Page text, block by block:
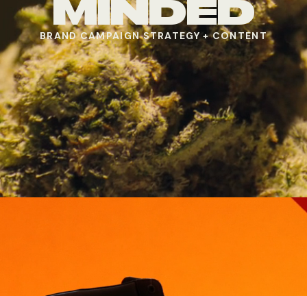
MINDED
BRAND CAMPAIGN STRATEGY + CONTENT